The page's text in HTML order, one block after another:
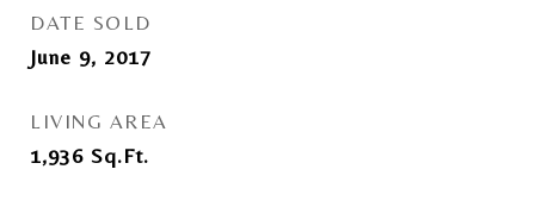
DATE SOLD
June 9, 2017
LIVING AREA
1,936 Sq.Ft.